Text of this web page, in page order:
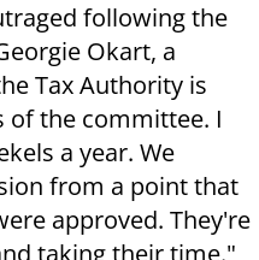
following the
Okart, a
Tax Authority is
of the committee. I
a year. We
from a point that
approved. They're